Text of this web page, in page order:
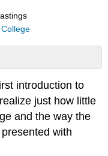
introduction to
just how little
and the way the
with